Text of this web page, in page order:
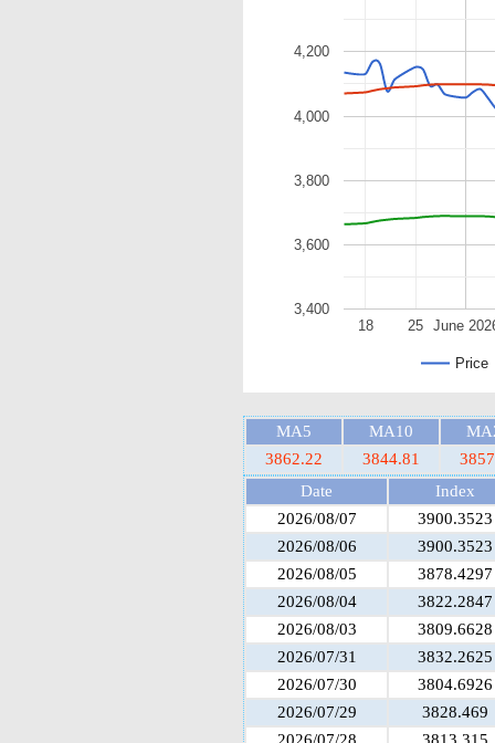
Price
June
18 25
3,400
3,600
3,800
4,000
4,200
MA5 MA10
3862.22
3844.81
Date
Index
2026/08/07
3900.3523
2026/08/06
3900.3523
2026/08/05
3878.4297
2026/08/04
3822.2847
2026/08/03
3809.6628
2026/07/31
3832.2625
2026/07/30
3804.6926
2026/07/29
3828.469
2026/07/28
3813.315